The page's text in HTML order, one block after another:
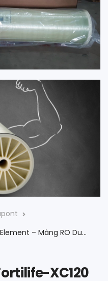
Dupont FilmTec Fortilife-XC120 Element – Màng RO Dupont
XC120